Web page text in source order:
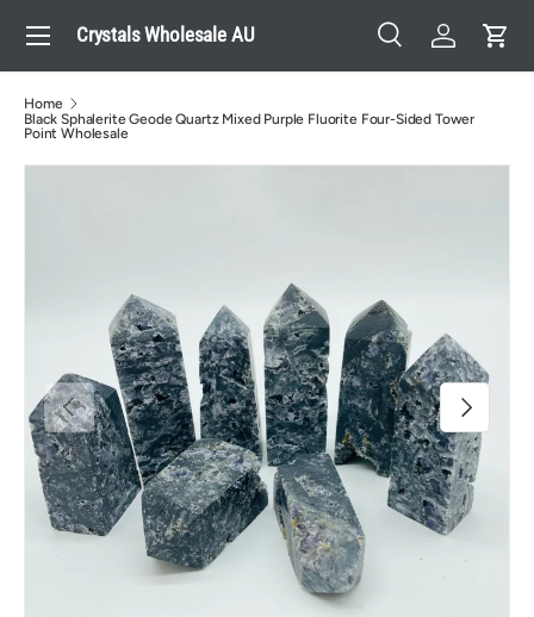
Skip to content
Crystals Wholesale AU
Search
SearchLog inCart
Menu
Home
Black Sphalerite Geode Quartz Mixed Purple Fluorite Four-Sided Tower
Point Wholesale
Previous Next